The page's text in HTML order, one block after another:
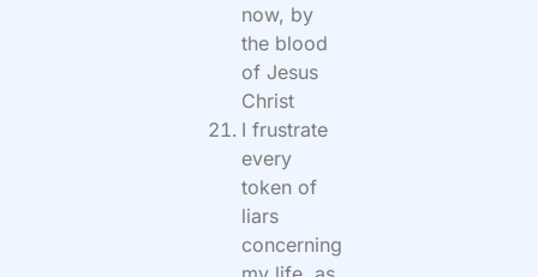
now, by
the blood
of Jesus
Christ
I frustrate
every
token of
liars
concerning